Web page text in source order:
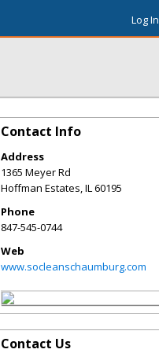
Log In
Contact Info
Address
1365 Meyer Rd
Hoffman Estates,IL60195
Phone
847-545-0744
Web
www.socleanschaumburg.com
Contact Us